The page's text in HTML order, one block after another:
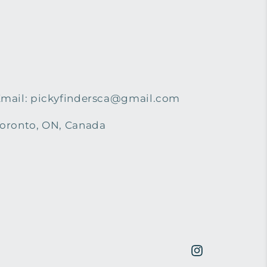
pickyfindersca@gmail.com
ON, Canada
Instagram